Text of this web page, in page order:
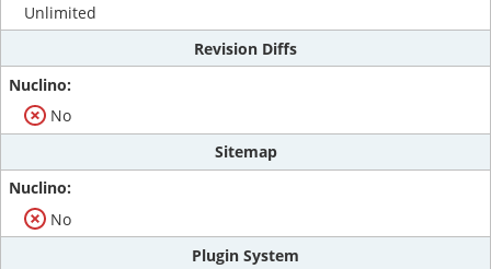
Unlimited
Revision Diffs
No
Sitemap
No
Plugin System